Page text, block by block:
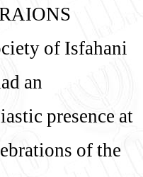
of Isfahani
an
presence at
of the